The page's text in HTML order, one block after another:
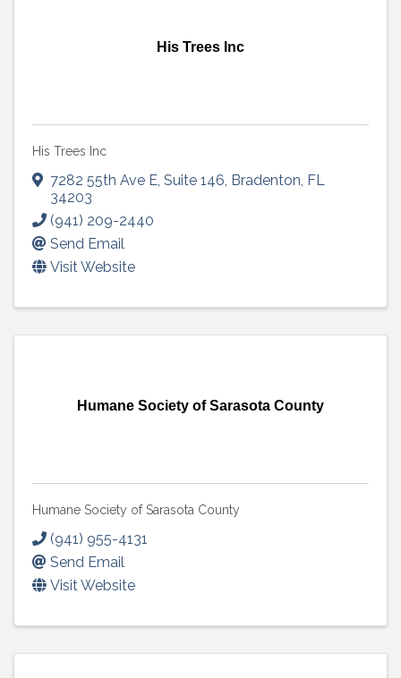
His Trees Inc
His Trees Inc
7282 55th Ave E, Suite 146, Bradenton, FL
34203
(941) 209-2440
Send Email
Visit Website
Humane Society of Sarasota County
Humane Society of Sarasota County
(941) 955-4131
Send Email
Visit Website